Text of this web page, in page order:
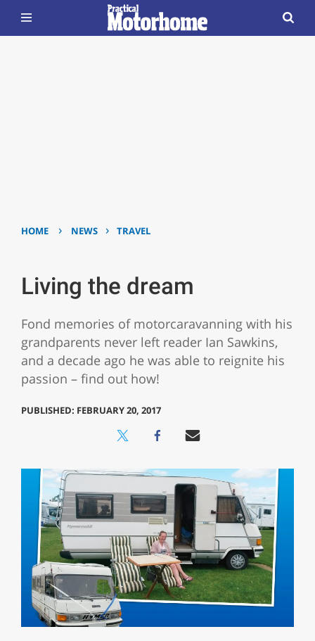
HOME › NEWS › TRAVEL
Living the dream
Fond memories of motorcaravanning with his
grandparents never left reader Ian Sawkins,
and a decade ago he was able to reignite his
passion – find out how!
PUBLISHED: FEBRUARY 20, 2017